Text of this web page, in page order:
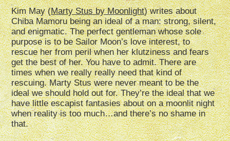
Kim May (Marty Stus by Moonlight) writes about
Chiba Mamoru being an ideal of a man: strong, silent,
and enigmatic. The perfect gentleman whose sole
purpose is to be Sailor Moon’s love interest, to
rescue her from peril when her klutziness and fears
get the best of her. You have to admit. There are
times when we really really need that kind of
rescuing. Marty Stus were never meant to be the
ideal we should hold out for. They’re the ideal that we
have little escapist fantasies about on a moonlit night
when reality is too much…and there’s no shame in
that.